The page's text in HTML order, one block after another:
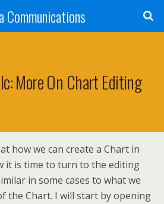
Communications
More On Chart Editing
how we can create a Chart in
it is time to turn to the editing
in some cases to what we
the Chart. I will start by opening